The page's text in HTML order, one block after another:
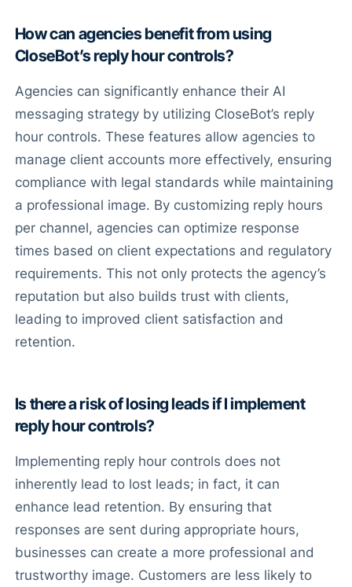
How can agencies benefit from using
CloseBot’s reply hour controls?
Agencies can significantly enhance their AI
messaging strategy by utilizing CloseBot’s reply
hour controls. These features allow agencies to
manage client accounts more effectively, ensuring
compliance with legal standards while maintaining
a professional image. By customizing reply hours
per channel, agencies can optimize response
times based on client expectations and regulatory
requirements. This not only protects the agency’s
reputation but also builds trust with clients,
leading to improved client satisfaction and
retention.
Is there a risk of losing leads if I implement
reply hour controls?
Implementing reply hour controls does not
inherently lead to lost leads; in fact, it can
enhance lead retention. By ensuring that
responses are sent during appropriate hours,
businesses can create a more professional and
trustworthy image. Customers are less likely to